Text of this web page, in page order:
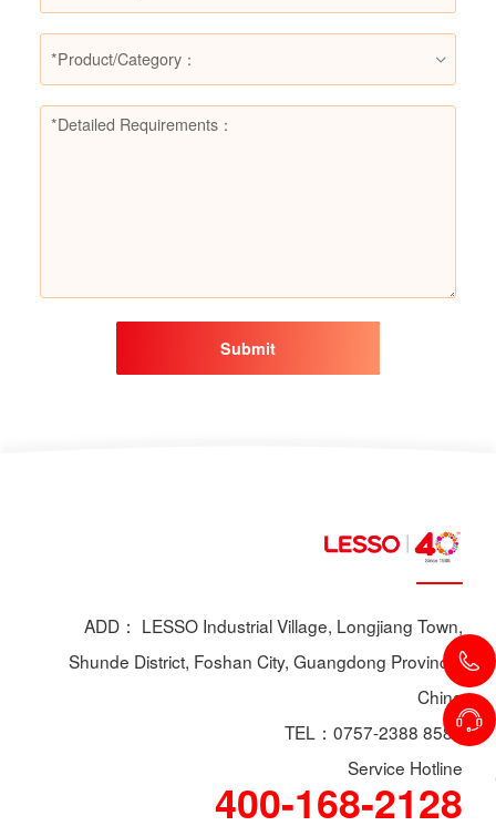
*Product/Category：
Submit
ADD： LESSO Industrial Village, Longjiang Town,
Shunde District, Foshan City, Guangdong Province,
China
TEL：0757-2388 8588
Service Hotline
400-168-2128